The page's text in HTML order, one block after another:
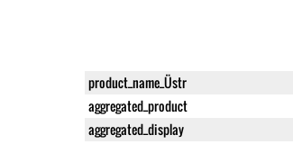
product_name_Üstr
aggregated_product
aggregated_display